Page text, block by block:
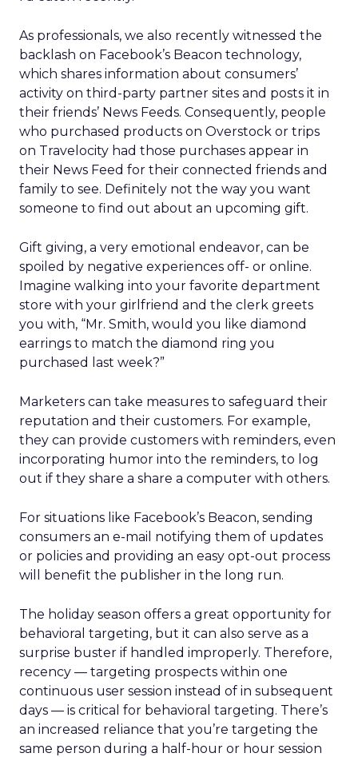
As professionals, we also recently witnessed the
backlash on Facebook’s Beacon technology,
which shares information about consumers’
activity on third-party partner sites and posts it in
their friends’ News Feeds. Consequently, people
who purchased products on Overstock or trips
on Travelocity had those purchases appear in
their News Feed for their connected friends and
family to see. Definitely not the way you want
someone to find out about an upcoming gift.
Gift giving, a very emotional endeavor, can be
spoiled by negative experiences off- or online.
Imagine walking into your favorite department
store with your girlfriend and the clerk greets
you with, “Mr. Smith, would you like diamond
earrings to match the diamond ring you
purchased last week?”
Marketers can take measures to safeguard their
reputation and their customers. For example,
they can provide customers with reminders, even
incorporating humor into the reminders, to log
out if they share a share a computer with others.
For situations like Facebook’s Beacon, sending
consumers an e-mail notifying them of updates
or policies and providing an easy opt-out process
will benefit the publisher in the long run.
The holiday season offers a great opportunity for
behavioral targeting, but it can also serve as a
surprise buster if handled improperly. Therefore,
recency — targeting prospects within one
continuous user session instead of in subsequent
days — is critical for behavioral targeting. There’s
an increased reliance that you’re targeting the
same person during a half-hour or hour session